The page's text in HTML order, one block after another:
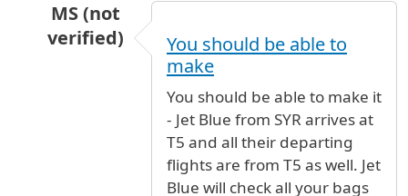
MS (not
verified)
I'm looking at a flight onby
You should be able to
make
You should be able to make it
- Jet Blue from SYR arrives at
T5 and all their departing
flights are from T5 as well. Jet
Blue will check all your bags